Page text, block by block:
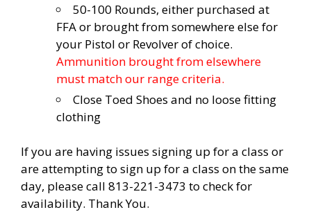
50-100 Rounds, either purchased at
FFA or brought from somewhere else for
your Pistol or Revolver of choice.
Ammunition brought from elsewhere
must match our range criteria.
Close Toed Shoes and no loose fitting
clothing
If you are having issues signing up for a class or
are attempting to sign up for a class on the same
day, please call 813-221-3473 to check for
availability. Thank You.